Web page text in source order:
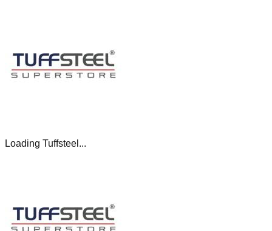
Loading Tuffsteel...